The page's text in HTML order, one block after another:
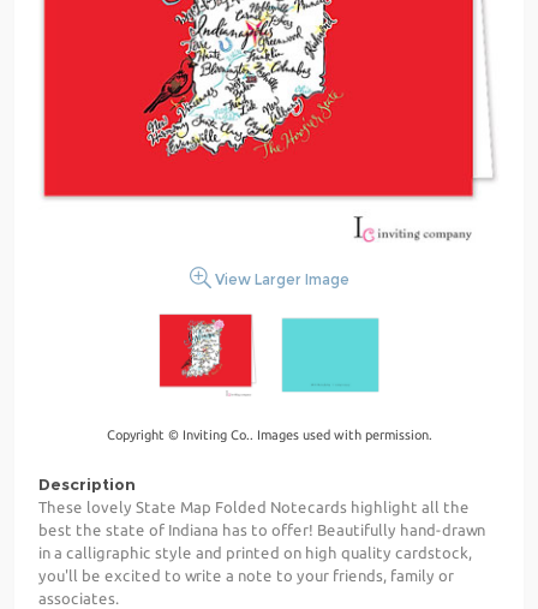
View Larger Image
Copyright © Inviting Co.. Images used with permission.
Description
These lovely State Map Folded Notecards highlight all the
best the state of Indiana has to offer! Beautifully hand-drawn
in a calligraphic style and printed on high quality cardstock,
you'll be excited to write a note to your friends, family or
associates.